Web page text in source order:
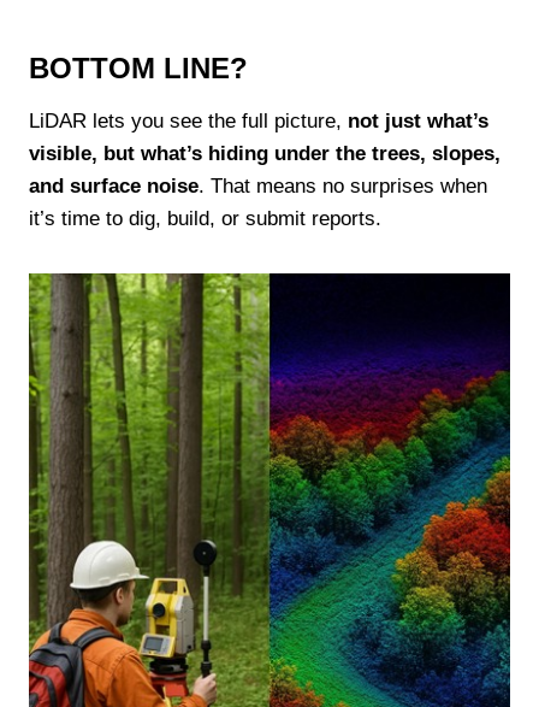
BOTTOM LINE?
LiDAR lets you see the full picture, not just what’s
visible, but what’s hiding under the trees, slopes,
and surface noise. That means no surprises when
it’s time to dig, build, or submit reports.